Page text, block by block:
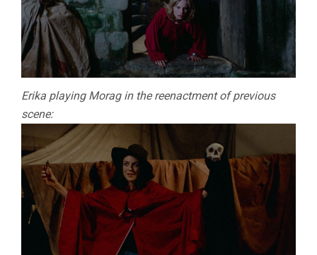
Erika playing Morag in the reenactment of previous
scene: